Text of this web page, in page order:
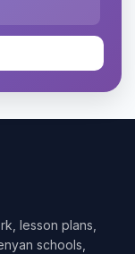
lesson plans,
schools,